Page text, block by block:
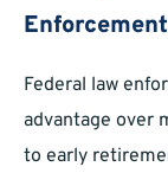
Federal law
advantage over
to early